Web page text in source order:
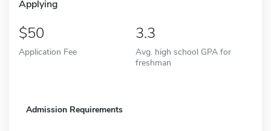
Applying
50
Application Fee
3.3
Avg. high school GPA for
freshman
Admission Requirements